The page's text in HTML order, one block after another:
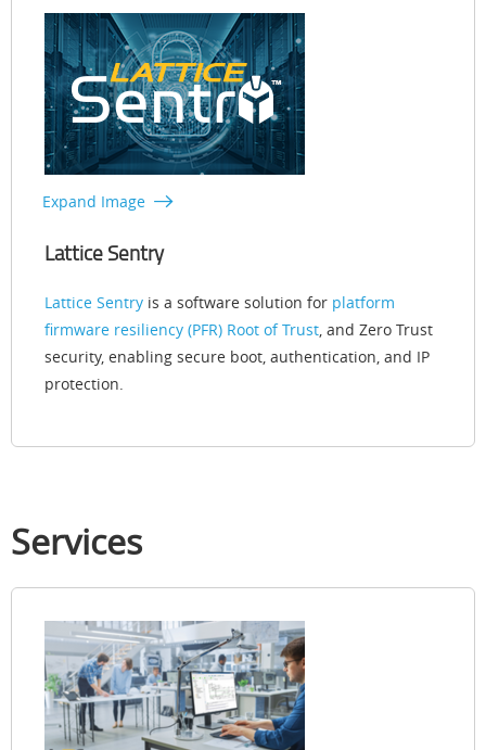
Expand Image
Lattice Sentry
Lattice Sentry is a software solution for platform
firmware resiliency (PFR) Root of Trust, and Zero Trust
security, enabling secure boot, authentication, and IP
protection.
Services